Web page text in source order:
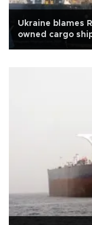
Ukraine blames
owned cargo